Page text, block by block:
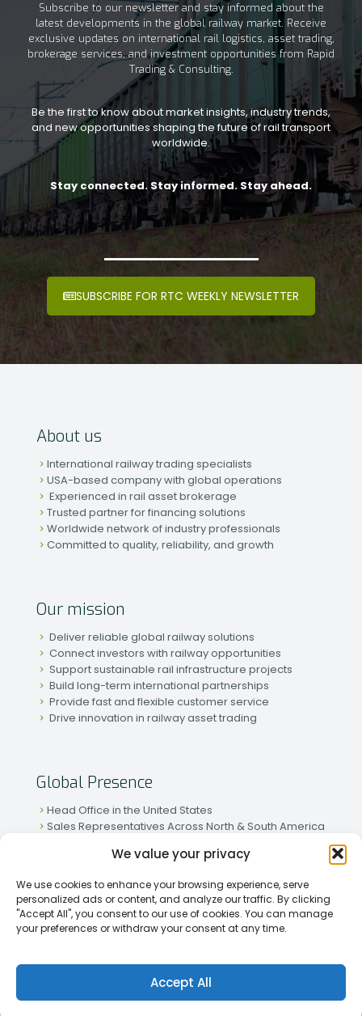
We value your privacy
We use cookies to enhance your browsing experience, serve
personalized ads or content, and analyze our traffic. By clicking
"Accept All", you consent to our use of cookies. You can manage
your preferences or withdraw your consent at any time.
Accept All
Subscribe to our newsletter and stay informed about the
latest developments in the global railway market. Receive
exclusive updates on international rail logistics, asset trading,
brokerage services, and investment opportunities from Rapid
Trading & Consulting.
Be the first to know about market insights, industry trends,
and new opportunities shaping the future of rail transport
worldwide.
Stay connected. Stay informed. Stay ahead.
SUBSCRIBE FOR RTC WEEKLY NEWSLETTER
About us
International railway trading specialists
USA-based company with global operations
Experienced in rail asset brokerage
Trusted partner for financing solutions
Worldwide network of industry professionals
Committed to quality, reliability, and growth
Our mission
Deliver reliable global railway solutions
Connect investors with railway opportunities
Support sustainable rail infrastructure projects
Build long-term international partnerships
Provide fast and flexible customer service
Drive innovation in railway asset trading
Global Presence
Head Office in the United States
Sales Representatives Across North & South America
Active Partnerships in African & Asian Markets
[2026] Rapid Traiding Company (RTC) /Privacy Policy